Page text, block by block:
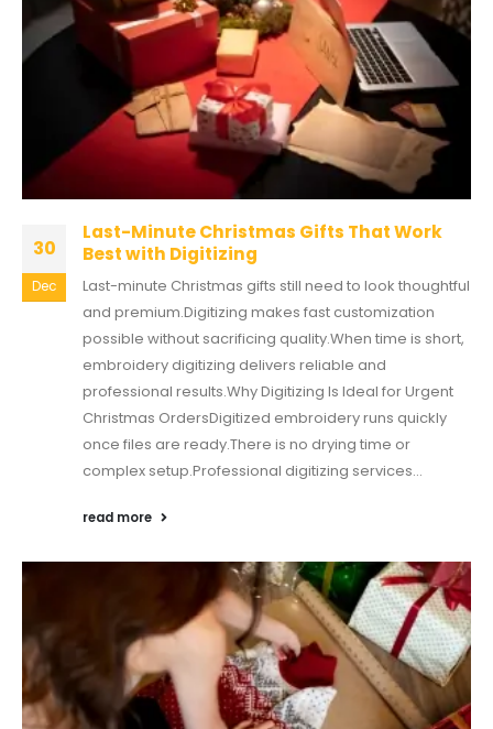
30
Dec
Last-Minute Christmas Gifts That Work
Best with Digitizing
Last-minute Christmas gifts still need to look thoughtful
and premium.Digitizing makes fast customization
possible without sacrificing quality.When time is short,
embroidery digitizing delivers reliable and
professional results.Why Digitizing Is Ideal for Urgent
Christmas OrdersDigitized embroidery runs quickly
once files are ready.There is no drying time or
complex setup.Professional digitizing services...
read more